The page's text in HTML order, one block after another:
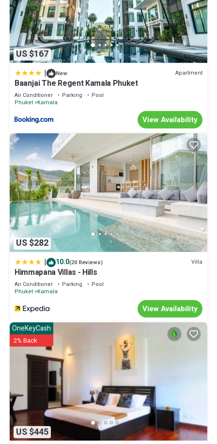
• 厨师服务：免费早餐、中\晚 (厨师费2000泰铢：中、泰餐 BBQ
火锅跟海鲜、意大利餐)
• 佣人服务: 每日清洁
• 免费Wi-Fi
📍巴东海滩12分钟车程
• 巴东酒吧街15-20分钟
• 卡马拉海滩10分钟车程
• 班赞菜市&夜市15-20分钟
• 江西冷购物中心 15-20分钟
• Cafe Del Mar 沙滩酒吧15分钟
• 幻多奇秀15分钟车程
• 绿洲SPA 15-20分钟
This 6 Bedrooms Villa provides accommodation with
Security/Safety, Bedding/Linens, Wellness Facilities, for your
convenience. This Villa features many amenities for guests who
want to stay for a few days, a weekend or probably a longer
vacation with family, friends or group. The rental Villa has 6
Bedrooms and 7 Bathrooms to make you feel right at home.
Check to see if this Villa has the amenities you need and a
location that makes this a great choice to stay in Kamala. Enjoy
your stay in Kamala at this Villa.
US $167
| New Apartment
Baanjai The Regent Kamala Phuket
Air Conditioner Parking
Pool
Phuket Kamala
View Availability
US $282
| 10.0(20 Reviews) Villa
Himmapana Villas - Hills
Air Conditioner Parking
Pool
Phuket Kamala
View Availability
US $445
OneKeyCash
2% Back